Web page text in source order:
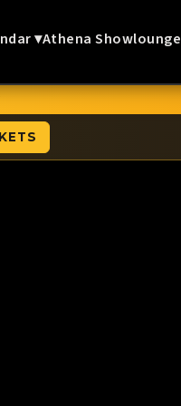
▾Athena Showlounge